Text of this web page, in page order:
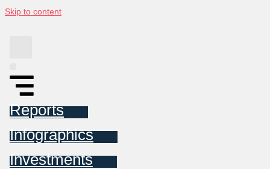
Skip to content
Reports
Infographics
Investments